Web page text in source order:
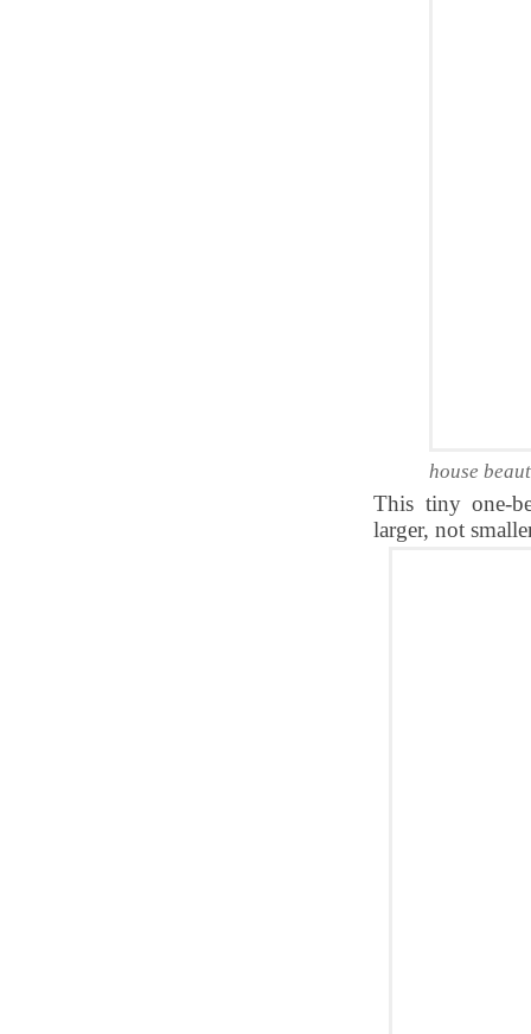
house
This tiny one-
larger, not